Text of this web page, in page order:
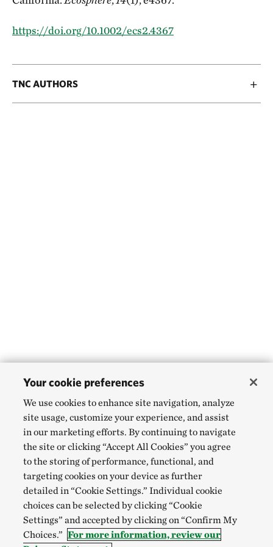
https://doi.org/10.1002/ecs2.4367
TNC AUTHORS
Your cookie preferences
We use cookies to enhance site navigation, analyze
site usage, customize your experience, and assist
in our marketing efforts. By continuing to navigate
the site or clicking “Accept All Cookies” you agree
to the storing of performance, functional, and
targeting cookies on your device as further
detailed in “Cookie Settings.” Individual cookie
choices can be selected by clicking “Cookie
Settings” and accepted by clicking on “Confirm My
Choices.” For more information, review our